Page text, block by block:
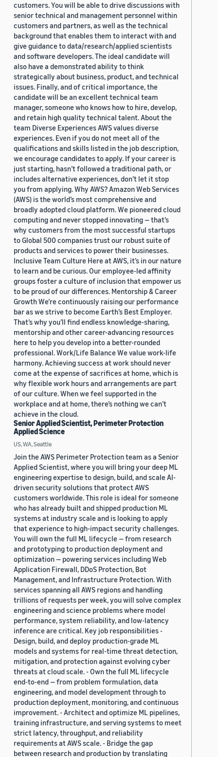
customers. You will be able to drive discussions with
senior technical and management personnel within
customers and partners, as well as the technical
background that enables them to interact with and
give guidance to data/research/applied scientists
and software developers. The ideal candidate will
also have a demonstrated ability to think
strategically about business, product, and technical
issues. Finally, and of critical importance, the
candidate will be an excellent technical team
manager, someone who knows how to hire, develop,
and retain high quality technical talent. About the
team Diverse Experiences AWS values diverse
experiences. Even if you do not meet all of the
qualifications and skills listed in the job description,
we encourage candidates to apply. If your career is
just starting, hasn’t followed a traditional path, or
includes alternative experiences, don’t let it stop
you from applying. Why AWS? Amazon Web Services
(AWS) is the world’s most comprehensive and
broadly adopted cloud platform. We pioneered cloud
computing and never stopped innovating — that’s
why customers from the most successful startups
to Global 500 companies trust our robust suite of
products and services to power their businesses.
Inclusive Team Culture Here at AWS, it’s in our nature
to learn and be curious. Our employee-led affinity
groups foster a culture of inclusion that empower us
to be proud of our differences. Mentorship & Career
Growth We’re continuously raising our performance
bar as we strive to become Earth’s Best Employer.
That’s why you’ll find endless knowledge-sharing,
mentorship and other career-advancing resources
here to help you develop into a better-rounded
professional. Work/Life Balance We value work-life
harmony. Achieving success at work should never
come at the expense of sacrifices at home, which is
why flexible work hours and arrangements are part
of our culture. When we feel supported in the
workplace and at home, there’s nothing we can’t
achieve in the cloud.
Senior Applied Scientist, Perimeter Protection
Applied Science
US, WA, Seattle
Join the AWS Perimeter Protection team as a Senior
Applied Scientist, where you will bring your deep ML
engineering expertise to design, build, and scale AI-
driven security solutions that protect AWS
customers worldwide. This role is ideal for someone
who has already built and shipped production ML
systems at industry scale and is looking to apply
that experience to high-impact security challenges.
You will own the full ML lifecycle — from research
and prototyping to production deployment and
optimization — powering services including Web
Application Firewall, DDoS Protection, Bot
Management, and Infrastructure Protection. With
services spanning all AWS regions and handling
trillions of requests per week, you will solve complex
engineering and science problems where model
performance, system reliability, and low-latency
inference are critical. Key job responsibilities -
Design, build, and deploy production-grade ML
models and systems for real-time threat detection,
mitigation, and protection against evolving cyber
threats at cloud scale. - Own the full ML lifecycle
end-to-end — from problem formulation, data
engineering, and model development through to
production deployment, monitoring, and continuous
improvement. - Architect and optimize ML pipelines,
training infrastructure, and serving systems to meet
strict latency, throughput, and reliability
requirements at AWS scale. - Bridge the gap
between research and production by translating